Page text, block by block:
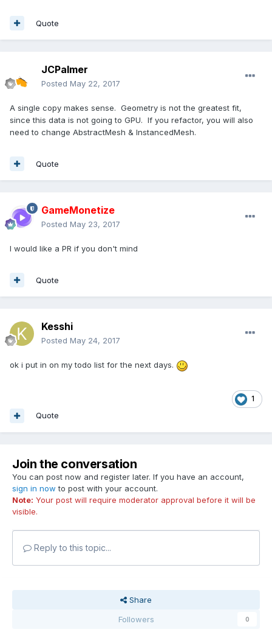
Quote
JCPalmer
Posted May 22, 2017
A single copy makes sense. Geometry is not the greatest fit,
since this data is not going to GPU. If you refactor, you will also
need to change AbstractMesh & InstancedMesh.
Quote
GameMonetize
Posted May 23, 2017
I would like a PR if you don't mind
Quote
Kesshi
Posted May 24, 2017
ok i put in on my todo list for the next days.
1
Quote
Join the conversation
You can post now and register later. If you have an account,
sign in now to post with your account.
Note: Your post will require moderator approval before it will be
visible.
Reply to this topic...
Share
Followers
0